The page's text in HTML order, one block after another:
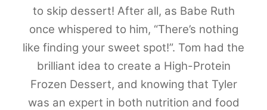
to skip dessert! After all, as Babe Ruth
once whispered to him, “There’s nothing
like finding your sweet spot!”. Tom had the
brilliant idea to create a High-Protein
Frozen Dessert, and knowing that Tyler
was an expert in both nutrition and food